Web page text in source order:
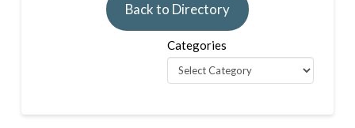
Back to Directory
Categories